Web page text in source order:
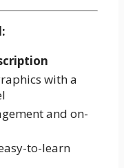
with a
and on-
to-learn